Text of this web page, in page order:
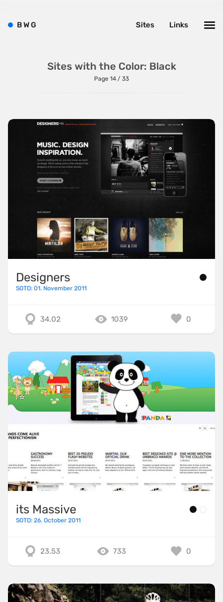
Sites with the Color: Black
Page 14 / 33
Designers
SOTD: 01. November 2011
34.02 1039 0
its Massive
SOTD: 26. October 2011
23.53 733 0
BWG Links
Sites